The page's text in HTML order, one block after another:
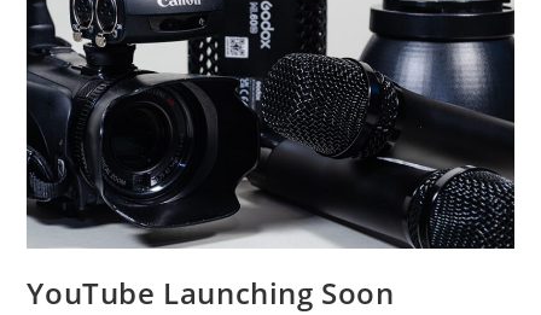
YouTube Launching Soon